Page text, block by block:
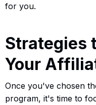
for you.
Strategies
Your
Once you've chosen
program, it's time to